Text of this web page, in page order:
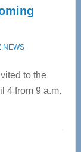
NEWS
to the
4 from 9 a.m.